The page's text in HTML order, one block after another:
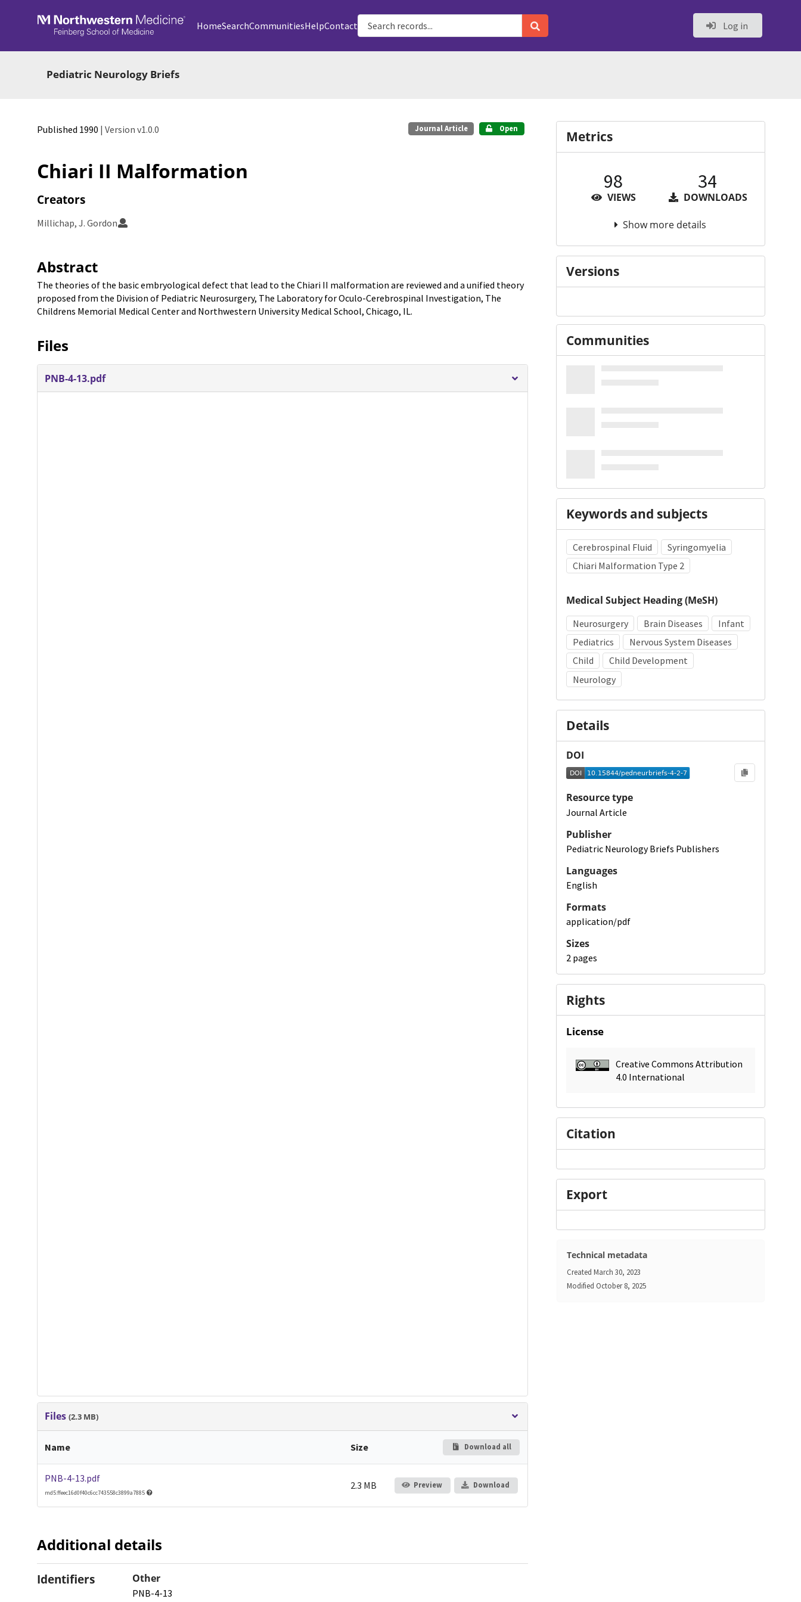
Skip to main
HomeSearchCommunitiesHelpContact Log in
Pediatric Neurology Briefs
Published 1990 | Version v1.0.0 Journal Article Open
Chiari II Malformation
Creators
Millichap, J. Gordon
Abstract
The theories of the basic embryological defect that lead to the Chiari II malformation are reviewed and a unified theory
proposed from the Division of Pediatric Neurosurgery, The Laboratory for Oculo-Cerebrospinal Investigation, The
Childrens Memorial Medical Center and Northwestern University Medical School, Chicago, IL.
Files
PNB-4-13.pdf
Files(2.3 MB)
Name Size Download all
PNB-4-13.pdf
md5:ffeec16d0f40c6cc743558c3899a7885
2.3 MB Preview Download
Additional details
Identifiers Other
PNB-4-13
Metrics
98
VIEWS
34
DOWNLOADS
Show more details
Versions
Communities
Keywords and subjects
Cerebrospinal Fluid
Syringomyelia
Chiari Malformation Type 2
Medical Subject Heading (MeSH)
Neurosurgery Brain Diseases
Infant
Pediatrics
Nervous System Diseases
Child
Child Development
Neurology
Details
DOI
Resource type
Journal Article
Publisher
Pediatric Neurology Briefs Publishers
Languages
English
Formats
application/pdf
Sizes
2 pages
Rights
License
Creative Commons Attribution
4.0 International
Citation
Export
Technical metadata
Created March 30, 2023
Modified October 8, 2025